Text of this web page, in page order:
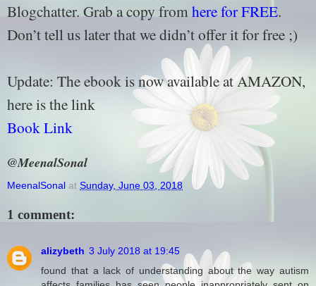
Blogchatter. Grab a copy fromhere for FREE.
Don’t tell us later that we didn’t offer it for free ;)
Update: The ebook is now available at AMAZON,
here is the link
Book Link
@MeenalSonal
MeenalSonal at Sunday, June 03, 2018
1 comment:
alizybeth 3 July 2018 at 19:45
found that a lack of understanding about the way autism